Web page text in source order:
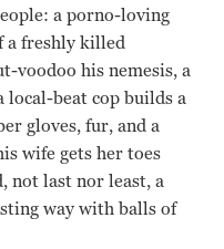
a porno-loving
a freshly killed
voodoo his nemesis, a
local-beat cop builds a
gloves, fur, and a
wife gets her toes
not last nor least, a
way with balls of